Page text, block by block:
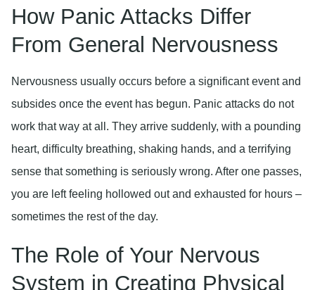
How Panic Attacks Differ
From General Nervousness
Nervousness usually occurs before a significant event and
subsides once the event has begun. Panic attacks do not
work that way at all. They arrive suddenly, with a pounding
heart, difficulty breathing, shaking hands, and a terrifying
sense that something is seriously wrong. After one passes,
you are left feeling hollowed out and exhausted for hours –
sometimes the rest of the day.
The Role of Your Nervous
System in Creating Physical